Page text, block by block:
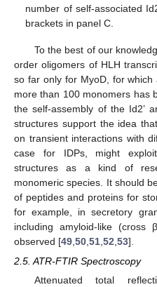
number of self-associated
brackets in panel C.
To the best of our
order oligomers of HLH
so far only for MyoD, for which
more than 100 monomers has
the self-assembly of the Id2’
structures support the idea
on transient interactions with
case for IDPs, might
structures as a kind of
monomeric species. It should
of peptides and proteins for
for example, in secretory
including amyloid-like (cross
observed [49 50 51 52 53].
2.5. ATR-FTIR Spectroscopy
Attenuated total